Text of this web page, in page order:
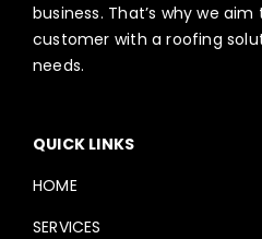
business. That’s why we
customer with a roofing
needs.
QUICK LINKS
HOME
SERVICES